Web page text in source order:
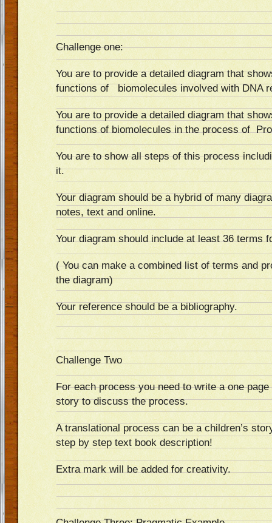
Challenge one:
You are to provide a detailed diagram that
functions of biomolecules involved with DNA
You are to provide a detailed diagram that
functions of biomolecules in the process of
You are to show all steps of this process
it.
Your diagram should be a hybrid of many
notes, text and online.
Your diagram should include at least 36 terms
( You can make a combined list of terms and
the diagram)
Your reference should be a bibliography.
Challenge Two
For each process you need to write a one
story to discuss the process.
A translational process can be a children’s
step by step text book description!
Extra mark will be added for creativity.